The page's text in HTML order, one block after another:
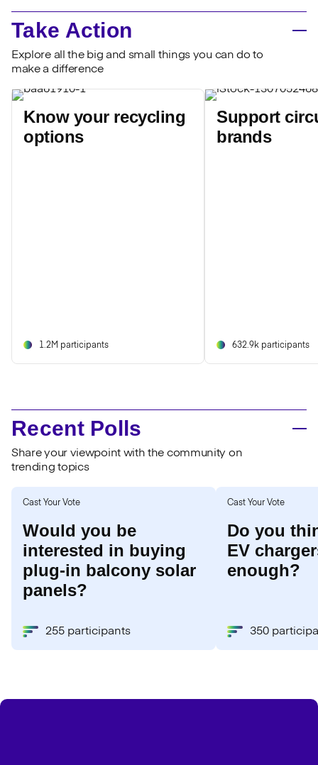
Take Action
Explore all the big and small things you can do to
make a difference
Know your recycling
options
1.2M participants
Support
brands
632.9k participants
Recent Polls
Share your viewpoint with the community on
trending topics
Cast Your Vote
Would you be
interested in buying
plug-in balcony solar
panels?
255 participants
Cast Your Vote
Do you
EV
enough?
350